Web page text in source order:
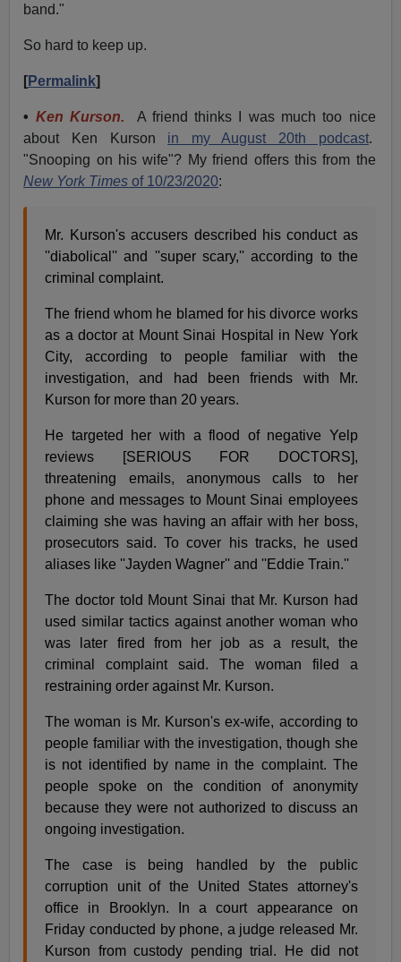
band."
So hard to keep up.
[Permalink]
• Ken Kurson.
A friend thinks I was much too nice
about Ken Kurson in my August 20th podcast.
"Snooping on his wife"? My friend offers this from the
New York Times of 10/23/2020:
Mr. Kurson's accusers described his conduct as
''diabolical'' and ''super scary,'' according to the
criminal complaint.
The friend whom he blamed for his divorce works
as a doctor at Mount Sinai Hospital in New York
City, according to people familiar with the
investigation, and had been friends with Mr.
Kurson for more than 20 years.
He targeted her with a flood of negative Yelp
reviews [SERIOUS FOR DOCTORS],
threatening emails, anonymous calls to her
phone and messages to Mount Sinai employees
claiming she was having an affair with her boss,
prosecutors said. To cover his tracks, he used
aliases like ''Jayden Wagner'' and ''Eddie Train.''
The doctor told Mount Sinai that Mr. Kurson had
used similar tactics against another woman who
was later fired from her job as a result, the
criminal complaint said. The woman filed a
restraining order against Mr. Kurson.
The woman is Mr. Kurson's ex-wife, according to
people familiar with the investigation, though she
is not identified by name in the complaint. The
people spoke on the condition of anonymity
because they were not authorized to discuss an
ongoing investigation.
The case is being handled by the public
corruption unit of the United States attorney's
office in Brooklyn. In a court appearance on
Friday conducted by phone, a judge released Mr.
Kurson from custody pending trial. He did not